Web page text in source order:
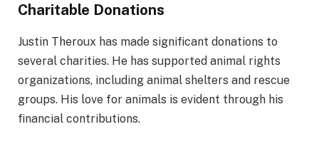
Charitable Donations
Justin Theroux has made significant donations to
several charities. He has supported animal rights
organizations, including animal shelters and rescue
groups. His love for animals is evident through his
financial contributions.